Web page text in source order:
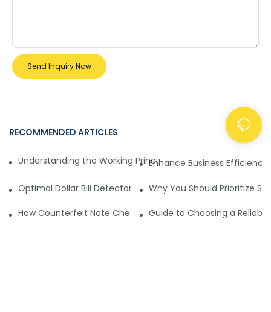
Send Inquiry Now
RECOMMENDED ARTICLES NEWS
Understanding the Working Principle of Dollar Counterfeit
Enhance Business
Optimal Dollar Bill Detector for Maximum Value and Quality
Why You Should Prioritize
How Counterfeit Note Checking Machines Ensure Precise
Guide to Choosing a